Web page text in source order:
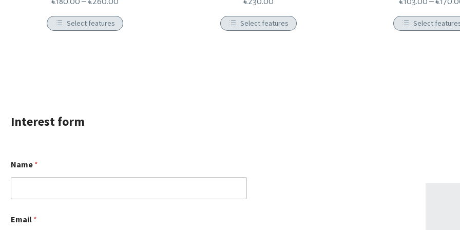
Select features Select features Select
Ιnterest form
Name *
Email *